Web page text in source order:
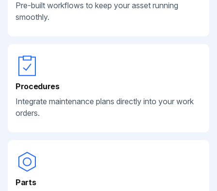
Pre-built workflows to keep your asset running
smoothly.
Procedures
Integrate maintenance plans directly into your work
orders.
Parts